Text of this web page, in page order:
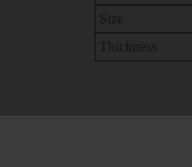
Size
Thickness